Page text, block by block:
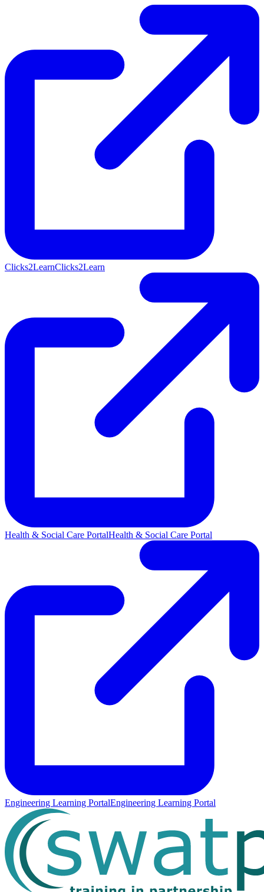
Clicks2LearnClicks2Learn
Health & Social Care PortalHealth & Social Care Portal
Engineering Learning PortalEngineering Learning Portal